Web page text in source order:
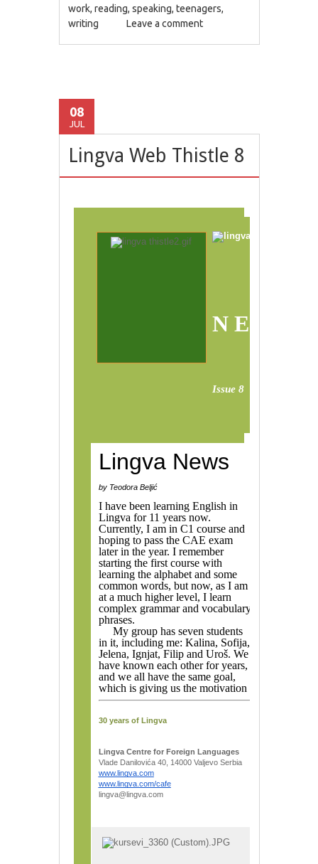
work,reading,speaking,teenagers,
writing
Leave a comment
08
JUL
Lingva Web Thistle 8